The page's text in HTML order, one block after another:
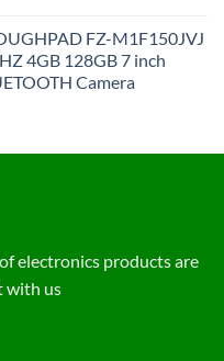
FZ-M1F150JVJ
4GB 128GB 7 inch
Camera
electronics products are
with us